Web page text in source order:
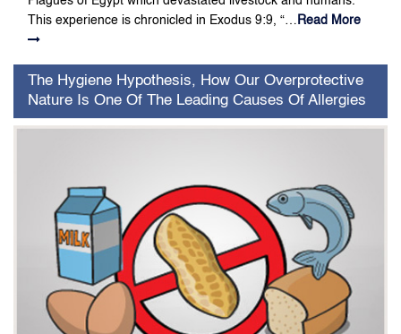
This experience is chronicled in Exodus 9:9, “… Read More
The Hygiene Hypothesis, How Our Overprotective
Nature Is One Of The Leading Causes Of Allergies